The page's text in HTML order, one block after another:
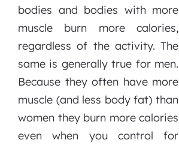
bodies and bodies with more
muscle burn more calories,
regardless of the activity. The
same is generally true for men.
Because they often have more
muscle (and less body fat) than
women they burn more calories
even when you control for